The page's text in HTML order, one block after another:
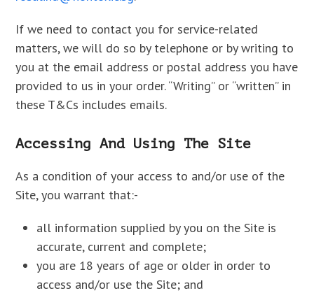
If we need to contact you for service-related
matters, we will do so by telephone or by writing to
you at the email address or postal address you have
provided to us in your order. “Writing” or “written” in
these T&Cs includes emails.
Accessing And Using The Site
As a condition of your access to and/or use of the
Site, you warrant that:-
all information supplied by you on the Site is
accurate, current and complete;
you are 18 years of age or older in order to
access and/or use the Site; and